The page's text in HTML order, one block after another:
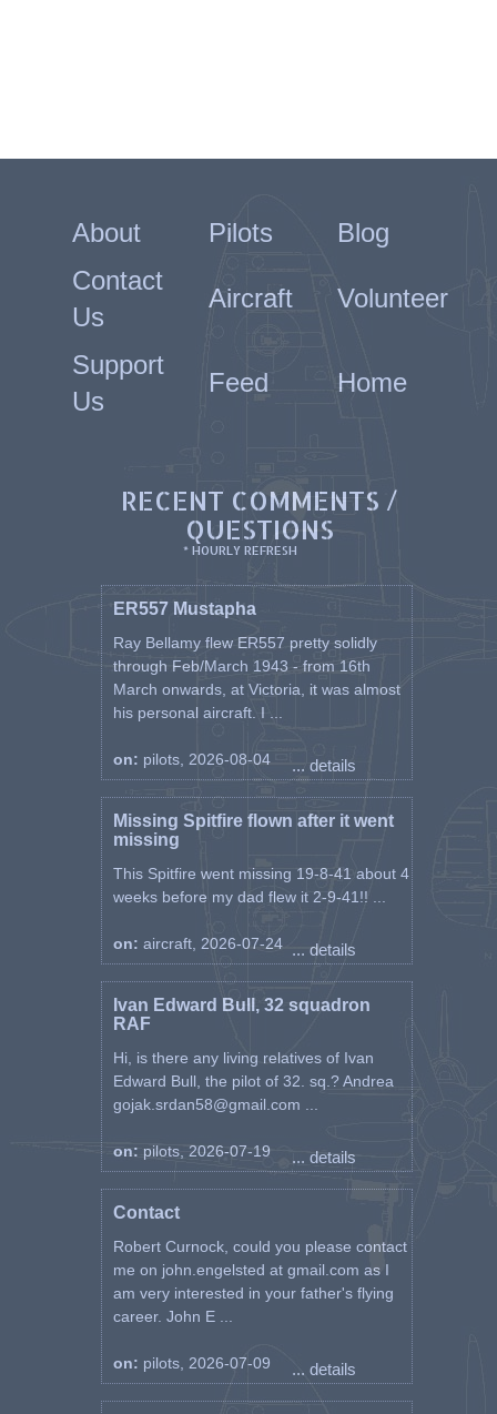
About Pilots
Blog
Contact
Us
Aircraft Volunteer
Support
Us
Feed Home
RECENT COMMENTS /
QUESTIONS
* HOURLY REFRESH
ER557 Mustapha
Ray Bellamy flew ER557 pretty solidly
through Feb/March 1943 - from 16th
March onwards, at Victoria, it was almost
his personal aircraft. I ...
on: pilots, 2026-08-04 ... details
Missing Spitfire flown after it went
missing
This Spitfire went missing 19-8-41 about 4
weeks before my dad flew it 2-9-41!! ...
on: aircraft, 2026-07-24 ... details
Ivan Edward Bull, 32 squadron
RAF
Hi, is there any living relatives of Ivan
Edward Bull, the pilot of 32. sq.? Andrea
gojak.srdan58@gmail.com ...
on: pilots, 2026-07-19 ... details
Contact
Robert Curnock, could you please contact
me on john.engelsted at gmail.com as I
am very interested in your father's flying
career. John E ...
on: pilots, 2026-07-09 ... details